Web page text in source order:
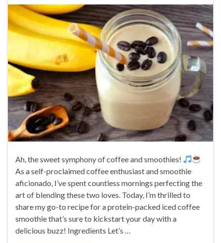
Ah, the sweet symphony of coffee and smoothies!
As a self-proclaimed coffee enthusiast and smoothie
aficionado, I’ve spent countless mornings perfecting the
art of blending these two loves. Today, I’m thrilled to
share my go-to recipe for a protein-packed iced coffee
smoothie that’s sure to kickstart your day with a
delicious buzz! Ingredients Let’s …